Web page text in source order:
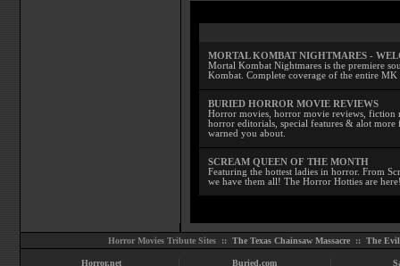
MORTAL KOMBAT NIGHTMARES -
Mortal Kombat Nightmares is the premiere
Kombat. Complete coverage of the entire MK
BURIED HORROR MOVIE REVIEWS
Horror movies, horror movie reviews, fiction
horror editorials, special features & alot
warned you about.
SCREAM QUEEN OF THE MONTH
Featuring the hottest ladies in horror. From
we have them all! The Horror Hotties are
Horror Movies Tribute Sites :: The Texas Chainsaw Massacre:: The Evil
Horror.net Buried.com